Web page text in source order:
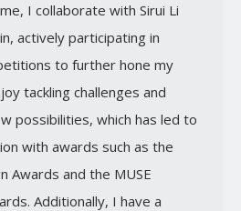
I collaborate with Sirui Li
actively participating in
to further hone my
tackling challenges and
possibilities, which has led to
with awards such as the
Awards and the MUSE
Additionally, I have a